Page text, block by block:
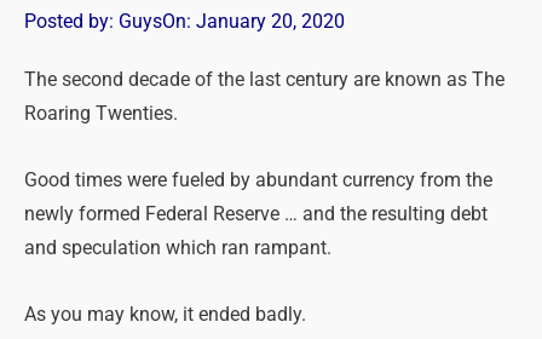
Posted by: GuysOn: January 20, 2020
The second decade of the last century are known as The
Roaring Twenties.
Good times were fueled by abundant currency from the
newly formed Federal Reserve … and the resulting debt
and speculation which ran rampant.
As you may know, it ended badly.